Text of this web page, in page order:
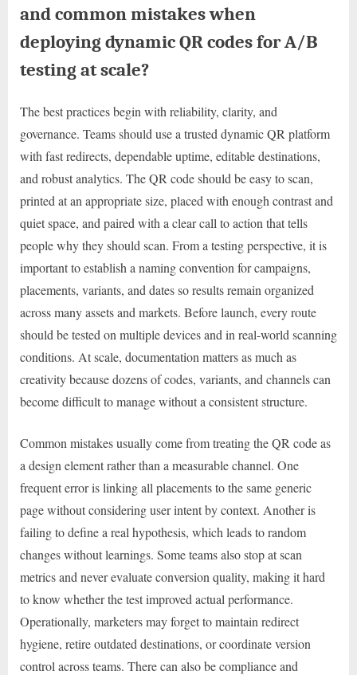
and common mistakes when
deploying dynamic QR codes for A/B
testing at scale?
The best practices begin with reliability, clarity, and
governance. Teams should use a trusted dynamic QR platform
with fast redirects, dependable uptime, editable destinations,
and robust analytics. The QR code should be easy to scan,
printed at an appropriate size, placed with enough contrast and
quiet space, and paired with a clear call to action that tells
people why they should scan. From a testing perspective, it is
important to establish a naming convention for campaigns,
placements, variants, and dates so results remain organized
across many assets and markets. Before launch, every route
should be tested on multiple devices and in real-world scanning
conditions. At scale, documentation matters as much as
creativity because dozens of codes, variants, and channels can
become difficult to manage without a consistent structure.
Common mistakes usually come from treating the QR code as
a design element rather than a measurable channel. One
frequent error is linking all placements to the same generic
page without considering user intent by context. Another is
failing to define a real hypothesis, which leads to random
changes without learnings. Some teams also stop at scan
metrics and never evaluate conversion quality, making it hard
to know whether the test improved actual performance.
Operationally, marketers may forget to maintain redirect
hygiene, retire outdated destinations, or coordinate version
control across teams. There can also be compliance and